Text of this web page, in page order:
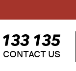
CONTACT US